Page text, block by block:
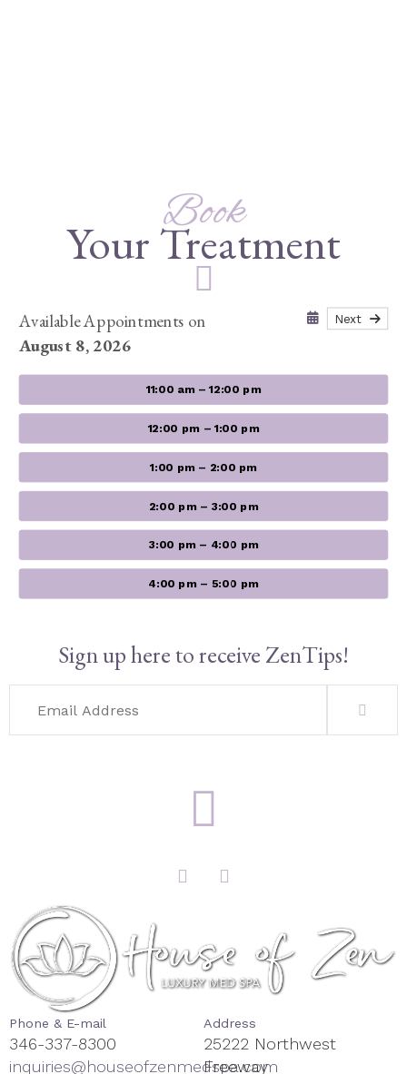
Book
Your Treatment
Available Appointments on
August 8, 2026
Next
11:00 am – 12:00 pm
12:00 pm – 1:00 pm
1:00 pm – 2:00 pm
2:00 pm – 3:00 pm
3:00 pm – 4:00 pm
4:00 pm – 5:00 pm
Sign up here to receive ZenTips!
Phone & E-mail
346-337-8300
inquiries@houseofzenmedspa.com
Address
25222 Northwest
Freeway